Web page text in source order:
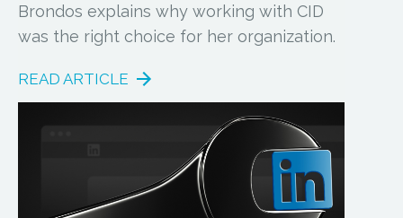
Brondos explains why working with CID
was the right choice for her organization.
READ ARTICLE